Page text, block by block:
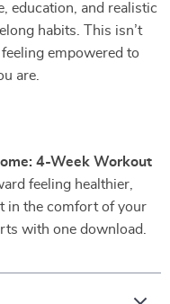
education, and realistic
habits. This isn’t
empowered to
are.
4-Week Workout
feeling healthier,
in the comfort of your
with one download.